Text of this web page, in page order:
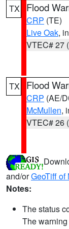
TX Flood
CRP (TE)
Live Oak,
VTEC# 27
TX Flood
CRP (AE/
McMullen,
VTEC# 26
and/orGeoTiff
Notes:
The status
The